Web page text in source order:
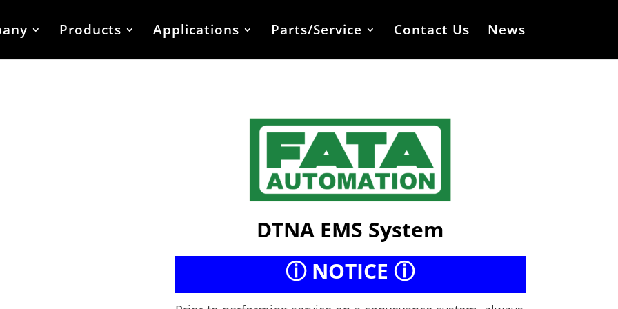
Products Applications Parts/Service Contact Us News
DTNA EMS System
ⓘ NOTICE ⓘ